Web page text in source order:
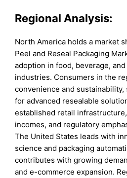
Regional Analysis:
North America holds a market
Peel and Reseal Packaging
adoption in food, beverage,
industries. Consumers in the
convenience and
for advanced resealable
established retail
incomes, and regulatory
The United States leads with
science and packaging
contributes with growing
and e-commerce expansion.